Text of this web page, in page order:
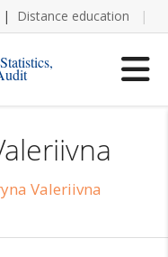
Distance education
Valeriivna